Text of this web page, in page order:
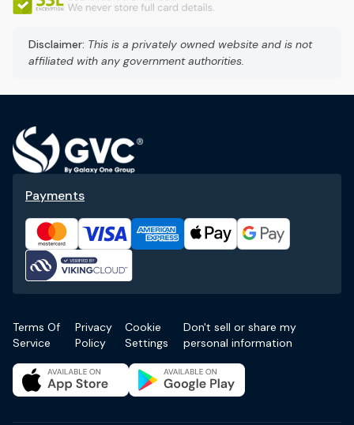
Disclaimer: This is a privately owned website and is not
affiliated with any government authorities.
Payments
Terms Of
Service
Privacy
Policy
Cookie
Settings
Don't sell or share my
personal information